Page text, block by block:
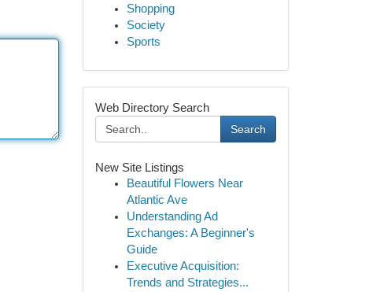
Shopping
Society
Sports
Web Directory Search
Search
New Site Listings
Beautiful Flowers Near
Atlantic Ave
Understanding Ad
Exchanges: A Beginner's
Guide
Executive Acquisition:
Trends and Strategies...